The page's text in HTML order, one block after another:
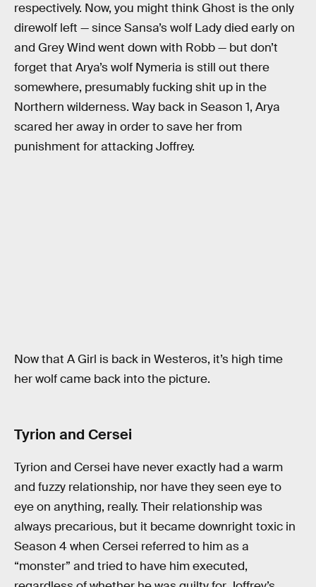
respectively. Now, you might think Ghost is the only
direwolf left — since Sansa’s wolf Lady died early on
and Grey Wind went down with Robb — but don’t
forget that Arya’s wolf Nymeria is still out there
somewhere, presumably fucking shit up in the
Northern wilderness. Way back in Season 1, Arya
scared her away in order to save her from
punishment for attacking Joffrey.
Now that A Girl is back in Westeros, it’s high time
her wolf came back into the picture.
Tyrion and Cersei
Tyrion and Cersei have never exactly had a warm
and fuzzy relationship, nor have they seen eye to
eye on anything, really. Their relationship was
always precarious, but it became downright toxic in
Season 4 when Cersei referred to him as a
“monster” and tried to have him executed,